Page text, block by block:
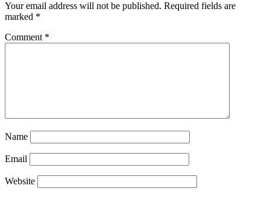
Your email address will not be published. Required fields are
marked *
Comment *
Name
Email
Website